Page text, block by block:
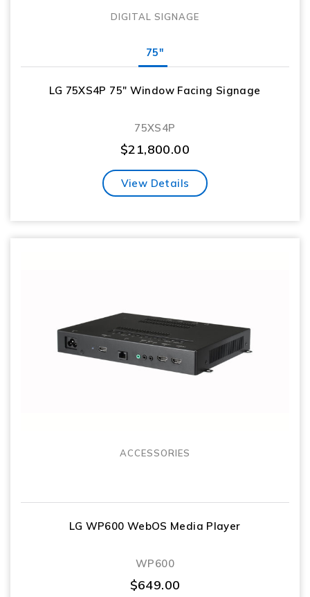
DIGITAL SIGNAGE
75"
LG 75XS4P 75″ Window Facing Signage
75XS4P
$21,800.00
View Details
ACCESSORIES
LG WP600 WebOS Media Player
WP600
$649.00